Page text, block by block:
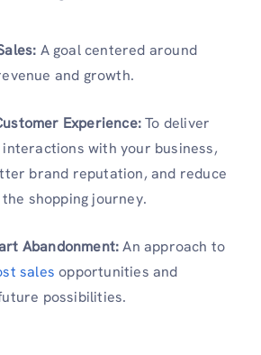
A goal centered around
and growth.
Experience:To deliver
with your business,
brand reputation, and reduce
shopping journey.
Abandonment:An approach to
sales opportunities and
possibilities.